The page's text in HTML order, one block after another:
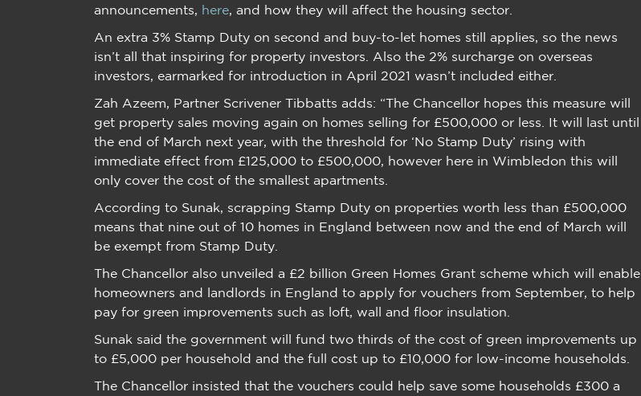
announcements, here, and how they will affect the housing sector.
An extra 3% Stamp Duty on second and buy-to-let homes still applies, so the news
isn’t all that inspiring for property investors. Also the 2% surcharge on overseas
investors, earmarked for introduction in April 2021 wasn’t included either.
Zah Azeem, Partner Scrivener Tibbatts adds: “The Chancellor hopes this measure will
get property sales moving again on homes selling for £500,000 or less. It will last until
the end of March next year, with the threshold for ‘No Stamp Duty’ rising with
immediate effect from £125,000 to £500,000, however here in Wimbledon this will
only cover the cost of the smallest apartments.
According to Sunak, scrapping Stamp Duty on properties worth less than £500,000
means that nine out of 10 homes in England between now and the end of March will
be exempt from Stamp Duty.
The Chancellor also unveiled a £2 billion Green Homes Grant scheme which will enable
homeowners and landlords in England to apply for vouchers from September, to help
pay for green improvements such as loft, wall and floor insulation.
Sunak said the government will fund two thirds of the cost of green improvements up
to £5,000 per household and the full cost up to £10,000 for low-income households.
The Chancellor insisted that the vouchers could help save some households £300 a